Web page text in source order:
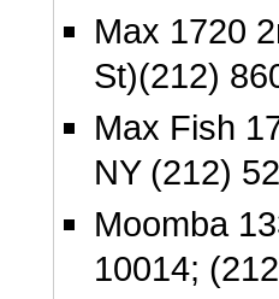
Max 1720
St)(212)
Max Fish
NY (212)
Moomba
10014;